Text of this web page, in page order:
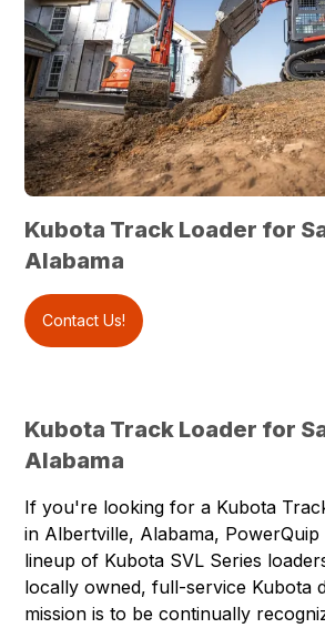
Kubota Track Loader for
Alabama
Contact Us!
Kubota Track Loader for
Alabama
If you're looking for a Kubota
in Albertville, Alabama, PowerQuip
lineup of Kubota SVL Series
locally owned, full-service Kubota
mission is to be continually